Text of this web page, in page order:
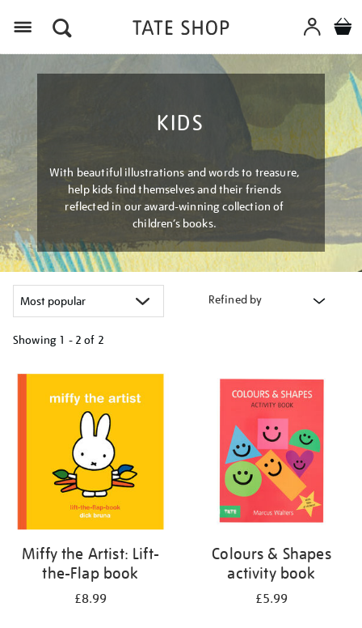
KIDS
With beautiful illustrations and words to treasure,
help kids find themselves and their friends
reflected in our award-winning collection of
children’s books.
Refined by
Showing 1 - 2 of 2
your
results
Miffy the Artist: Lift-
the-Flap book
£8.99
Colours & Shapes
activity book
£5.99